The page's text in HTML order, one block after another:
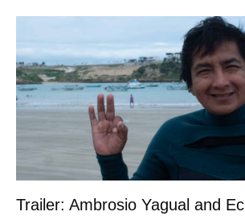
Trailer: Ambrosio Yagual and